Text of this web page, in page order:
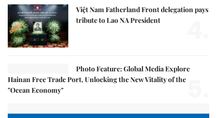
Việt Nam Fatherland Front delegation pays
tribute to Lao NA President
Photo Feature: Global Media Explore
Hainan Free Trade Port, Unlocking the New Vitality of the
"Ocean Economy"